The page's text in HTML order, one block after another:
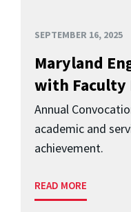
SEPTEMBER 16, 2025
Maryland
with Faculty
Annual
academic and
achievement.
READ MORE